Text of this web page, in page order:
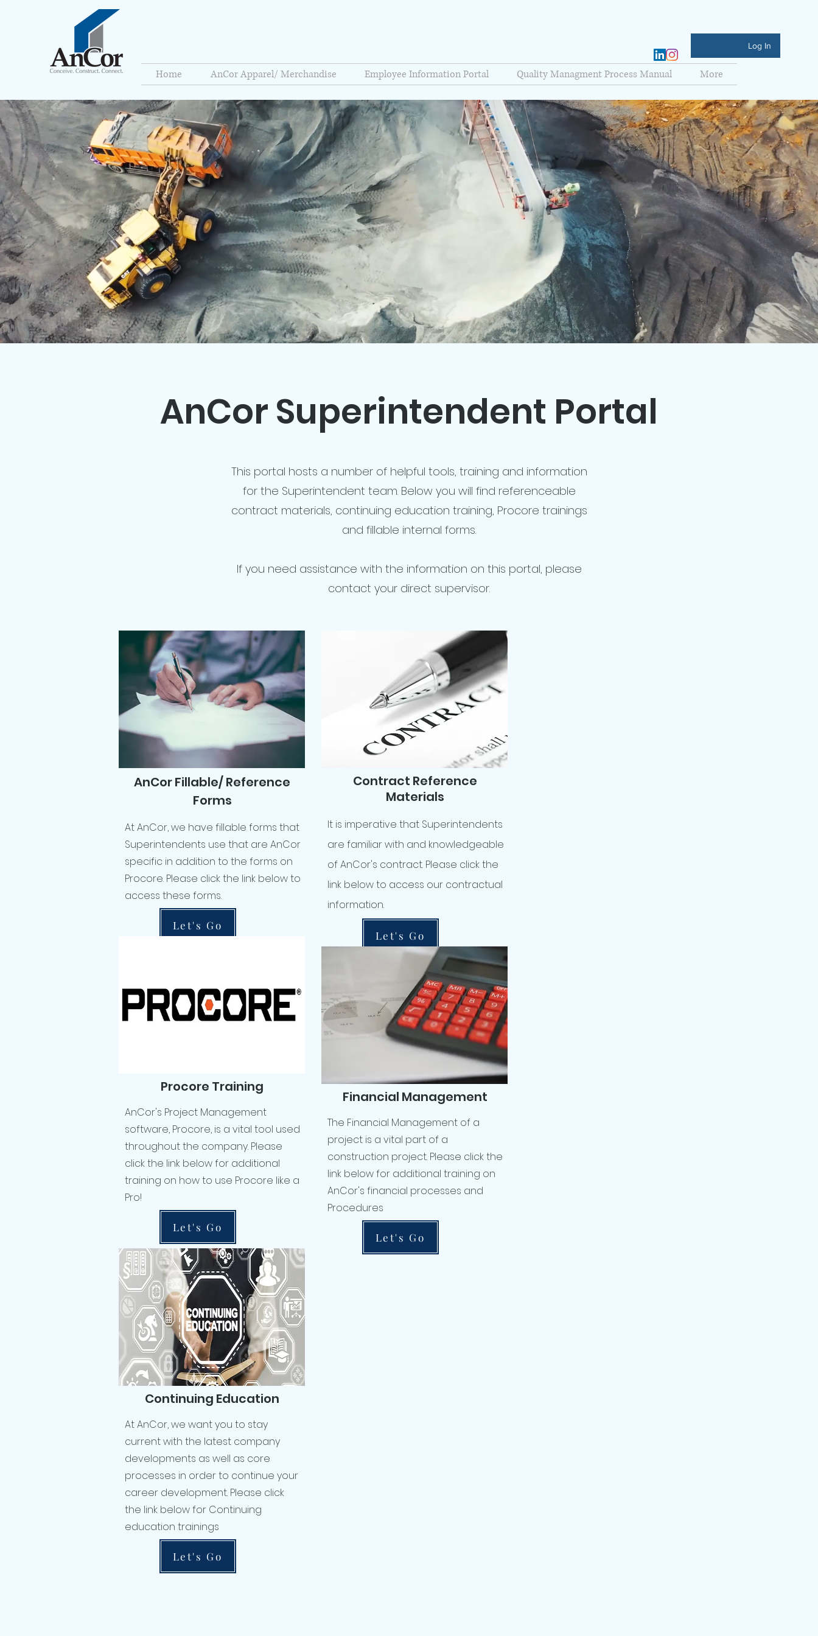
Log In
Home AnCor Apparel/ Merchandise Employee Information Portal Quality Managment Process Manual More
AnCor Superintendent Portal
This portal hosts a number of helpful tools, training and information
for the Superintendent team. Below you will find referenceable
contract materials, continuing education training, Procore trainings
and fillable internal forms.
If you need assistance with the information on this portal, please
contact your direct supervisor.
AnCor Fillable/ Reference
Forms
At AnCor, we have fillable forms that
Superintendents use that are AnCor
specific in addition to the forms on
Procore. Please click the link below to
access these forms.
Let's Go
Procore Training
AnCor's Project Management
software, Procore, is a vital tool used
throughout the company. Please
click the link below for additional
training on how to use Procore like a
Pro!
Let's Go
Contract Reference
Materials
It is imperative that Superintendents
are familiar with and knowledgeable
of AnCor's contract. Please click the
link below to access our contractual
information.
Let's Go
Financial Management
The Financial Management of a
project is a vital part of a
construction project. Please click the
link below for additional training on
AnCor's financial processes and
Procedures
Let's Go
Continuing Education
At AnCor, we want you to stay
current with the latest company
developments as well as core
processes in order to continue your
career development. Please click
the link below for Continuing
education trainings
Let's Go